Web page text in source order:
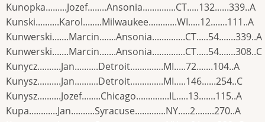
Kunopka.........Jozef........Ansonia..............CT.....132......339..A
Kunski..........Karol........Milwaukee............WI.....12.......111..A
Kunwerski.......Marcin.......Ansonia..............CT.....54.......339..A
Kunwerski.......Marcin.......Ansonia..............CT.....54.......308..C
Kunycz..........Jan..........Detroit..............MI.....72.......104..A
Kunysz..........Jan..........Detroit..............MI.....146......254..C
Kunysz..........Jozef........Chicago..............IL.....13.......115..A
Kupa............Jan..........Syracuse.............NY.....2........270..A